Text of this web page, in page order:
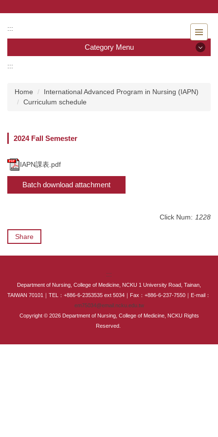
the
main
block
:::
Category Menu
Faculty
Undergraduate program
Master program
International Advanced Program in Nursing (IAPN)
Scholarships and Grants
International Exchange Activities
:::
Home
International Advanced Program in Nursing (IAPN)
Curriculum schedule
2024 Fall Semester
IAPN課表.pdf
Batch download attachment
Click Num: 1228
Share
:::
Department of Nursing, College of Medicine, NCKU 1 University Road, Tainan,
TAIWAN 70101｜TEL：+886-6-2353535 ext 5034｜Fax：+886-6-237-7550｜E-mail：
em75034@email.ncku.edu.tw
Copyright © 2026 Department of Nursing, College of Medicine, NCKU Rights
Reserved.